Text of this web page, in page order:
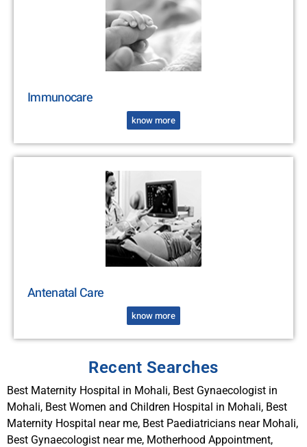
Immunocare
know more
Antenatal Care
know more
Recent Searches
Best Maternity Hospital in Mohali, Best Gynaecologist in
Mohali, Best Women and Children Hospital in Mohali, Best
Maternity Hospital near me, Best Paediatricians near Mohali,
Best Gynaecologist near me, Motherhood Appointment,